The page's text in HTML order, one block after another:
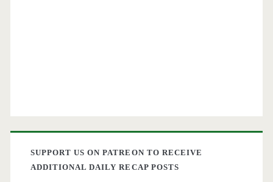
SUPPORT US ON PATREON TO RECEIVE
ADDITIONAL DAILY RECAP POSTS